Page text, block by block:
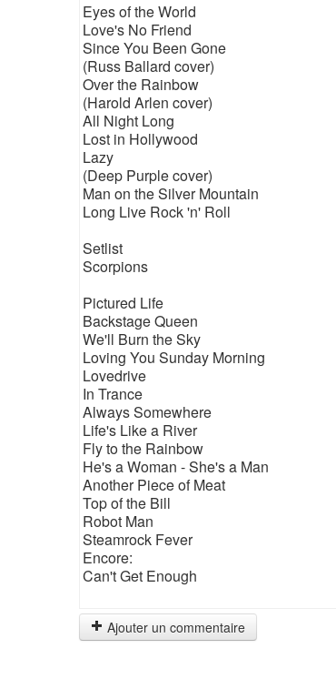
Eyes of the World
Love's No Friend
Since You Been Gone
(Russ Ballard cover)
Over the Rainbow
(Harold Arlen cover)
All Night Long
Lost in Hollywood
Lazy
(Deep Purple cover)
Man on the Silver Mountain
Long Live Rock 'n' Roll
Setlist
Scorpions
Pictured Life
Backstage Queen
We'll Burn the Sky
Loving You Sunday Morning
Lovedrive
In Trance
Always Somewhere
Life's Like a River
Fly to the Rainbow
He's a Woman - She's a Man
Another Piece of Meat
Top of the Bill
Robot Man
Steamrock Fever
Encore:
Can't Get Enough
Ajouter un commentaire